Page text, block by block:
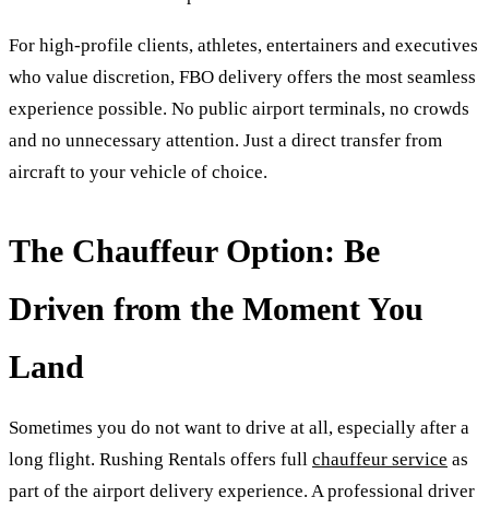
For high-profile clients, athletes, entertainers and executives
who value discretion, FBO delivery offers the most seamless
experience possible. No public airport terminals, no crowds
and no unnecessary attention. Just a direct transfer from
aircraft to your vehicle of choice.
The Chauffeur Option: Be
Driven from the Moment You
Land
Sometimes you do not want to drive at all, especially after a
long flight. Rushing Rentals offers full chauffeur service as
part of the airport delivery experience. A professional driver